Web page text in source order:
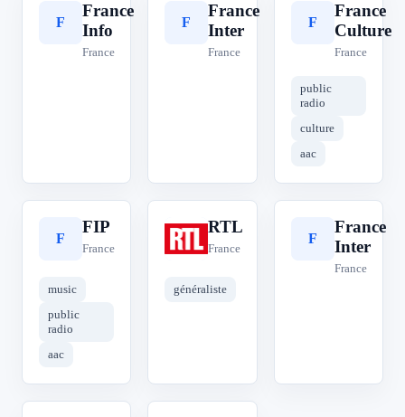
F
France
Info
France
F
France
Inter
France
F
France
Culture
France
public
radio
culture
aac
F
FIP
France
music
public
radio
aac
R
RTL
France
généraliste
F
France
Inter
France